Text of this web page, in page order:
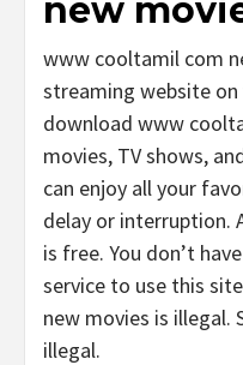
new
www cooltamil com
streaming website on
download www
movies, TV shows,
can enjoy all your
delay or interruption.
is free. You don’t
service to use this
new movies is illegal.
illegal.